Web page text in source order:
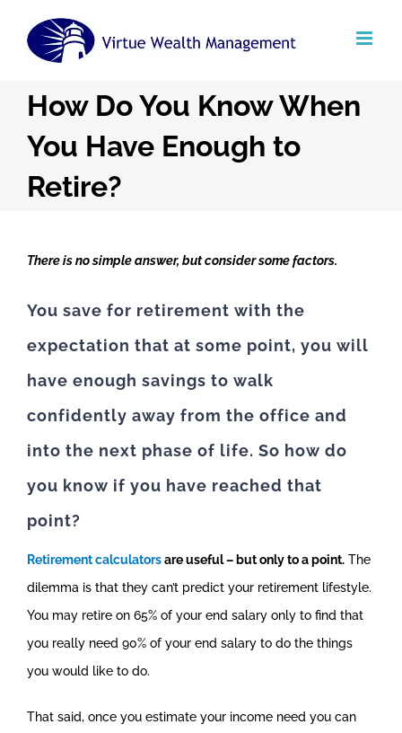
How Do You Know When
You Have Enough to
Retire?
There is no simple answer, but consider some factors.
You save for retirement with the
expectation that at some point, you will
have enough savings to walk
confidently away from the office and
into the next phase of life. So how do
you know if you have reached that
point?
Retirement calculatorsare useful – but only to a point. The
dilemma is that they can’t predict your retirement lifestyle.
You may retire on 65% of your end salary only to find that
you really need 90% of your end salary to do the things
you would like to do.
That said, once you estimate your income need you can